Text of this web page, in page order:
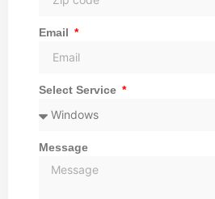
Email
Select Service
Message